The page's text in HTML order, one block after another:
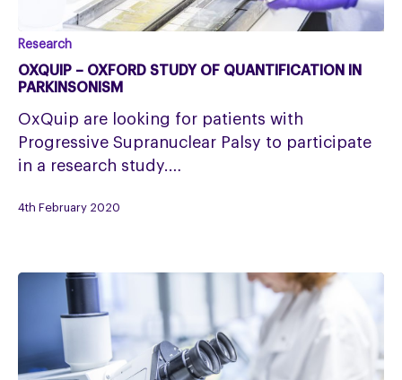
OxQuip
–
Oxford
study
of
Quantification
Parkinsonism
Research
OXQUIP – OXFORD STUDY OF QUANTIFICATION IN
PARKINSONISM
OxQuip are looking for patients with
Progressive Supranuclear Palsy to participate
in a research study.…
4th February 2020